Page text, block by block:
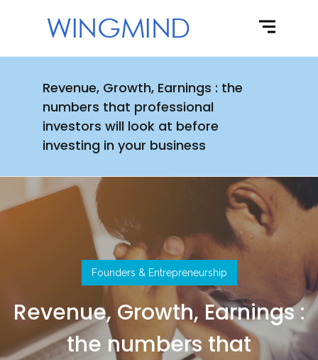
Revenue, Growth, Earnings : the
numbers that professional
investors will look at before
investing in your business
Founders & Entrepreneurship
Revenue, Growth, Earnings :
the numbers that